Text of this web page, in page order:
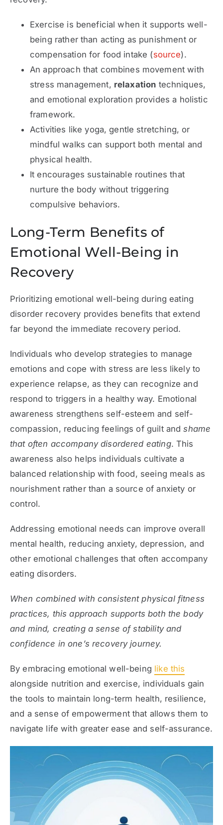
Exercise is beneficial when it supports well-
being rather than acting as punishment or
compensation for food intake (source).
An approach that combines movement with
stress management, relaxation techniques,
and emotional exploration provides a holistic
framework.
Activities like yoga, gentle stretching, or
mindful walks can support both mental and
physical health.
It encourages sustainable routines that
nurture the body without triggering
compulsive behaviors.
Long-Term Benefits of
Emotional Well-Being in
Recovery
Prioritizing emotional well-being during eating
disorder recovery provides benefits that extend
far beyond the immediate recovery period.
Individuals who develop strategies to manage
emotions and cope with stress are less likely to
experience relapse, as they can recognize and
respond to triggers in a healthy way. Emotional
awareness strengthens self-esteem and self-
compassion, reducing feelings of guilt andshame
that often accompany disordered eating. This
awareness also helps individuals cultivate a
balanced relationship with food, seeing meals as
nourishment rather than a source of anxiety or
control.
Addressing emotional needs can improve overall
mental health, reducing anxiety, depression, and
other emotional challenges that often accompany
eating disorders.
When combined with consistent physical fitness
practices, this approach supports both the body
and mind, creating a sense of stability and
confidence in one’s recovery journey.
By embracing emotional well-being like this
alongside nutrition and exercise, individuals gain
the tools to maintain long-term health, resilience,
and a sense of empowerment that allows them to
navigate life with greater ease and self-assurance.